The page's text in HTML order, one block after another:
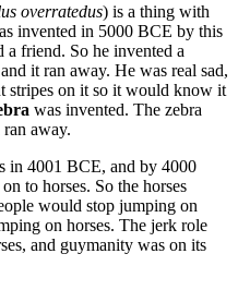
overratedus) is a thing with
invented in 5000 BCE by this
a friend. So he invented a
it ran away. He was real sad,
stripes on it so it would know it
was invented. The zebra
away.
in 4001 BCE, and by 4000
to horses. So the horses
would stop jumping on
on horses. The jerk role
and guymanity was on its